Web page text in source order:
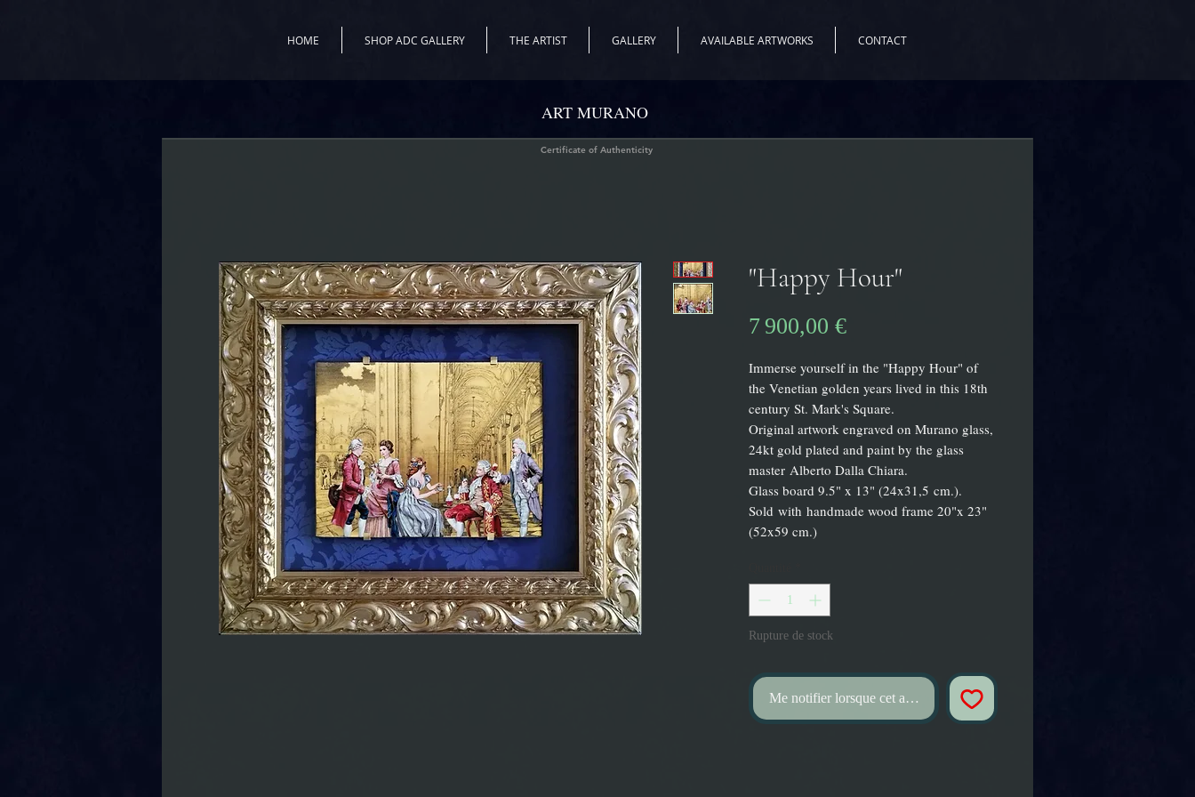
HOME SHOP ADC GALLERY THE ARTIST GALLERY AVAILABLE ARTWORKS CONTACT
"Happy Hour"
7 900,00 €Prix
Immerse yourself in the "Happy Hour" of
the Venetian golden years lived in this 18th
century St. Mark's Square.
Original artwork engraved on Murano glass,
24kt gold plated and paint by the glass
master Alberto Dalla Chiara.
Glass board 9.5" x 13" (24x31,5 cm.).
Sold with handmade wood frame 20"x 23"
(52x59 cm.)
Rupture de stock
Me notifier lorsque cet article est disponible
Certificate of Authenticity
ART MURANO